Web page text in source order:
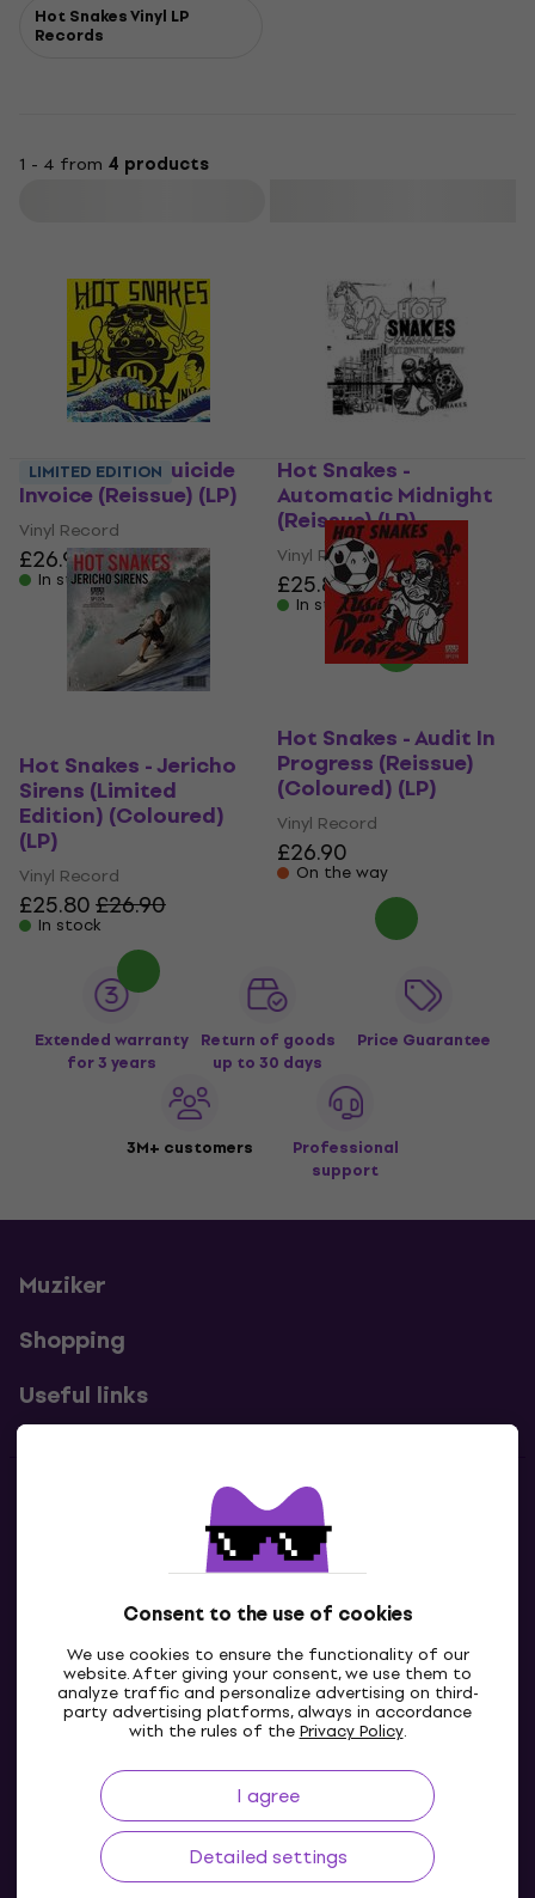
Consent to the use of cookies
We use cookies to ensure the functionality of our
website. After giving your consent, we use them to
analyze traffic and personalize advertising on third-
party advertising platforms, always in accordance
with the rules of thePrivacy Policy.
I agree
Detailed settings
Hot Snakes Vinyl LP
Records
1 - 4 from 4 products
Hot Snakes - Suicide
Invoice (Reissue) (LP)
Vinyl Record
£26.90
In stock
Hot Snakes -
Automatic Midnight
(Reissue) (LP)
Vinyl Record
£25.80£26.90
In stock
LIMITED EDITION
Hot Snakes - Jericho
Sirens (Limited
Edition) (Coloured)
(LP)
Vinyl Record
£25.80£26.90
In stock
Hot Snakes - Audit In
Progress (Reissue)
(Coloured) (LP)
Vinyl Record
£26.90
On the way
Extended warranty
for 3 years
Return of goods
up to 30 days
Price Guarantee
3M+ customers
Professional
support
Muziker
Shopping
Useful links
Contacts
Contact us
GB